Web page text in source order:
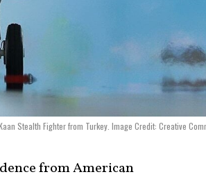
Stealth Fighter from Turkey. Image Credit: Creative
from American